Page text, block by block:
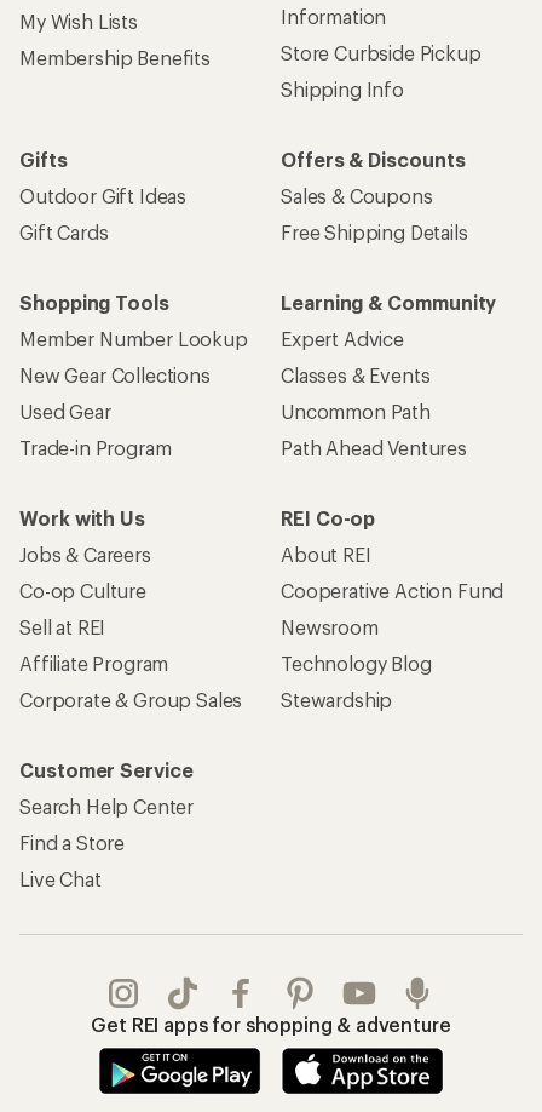
My Wish Lists
Membership Benefits
Information
Store Curbside Pickup
Shipping Info
Gifts
Outdoor Gift Ideas
Gift Cards
Offers & Discounts
Sales & Coupons
Free Shipping Details
Shopping Tools
Member Number Lookup
New Gear Collections
Used Gear
Trade-in Program
Learning & Community
Expert Advice
Classes & Events
Uncommon Path
Path Ahead Ventures
Work with Us
Jobs & Careers
Co-op Culture
Sell at REI
Affiliate Program
Corporate & Group Sales
REI Co-op
About REI
Cooperative Action Fund
Newsroom
Technology Blog
Stewardship
Customer Service
Search Help Center
Find a Store
Live Chat
Get REI apps for shopping & adventure